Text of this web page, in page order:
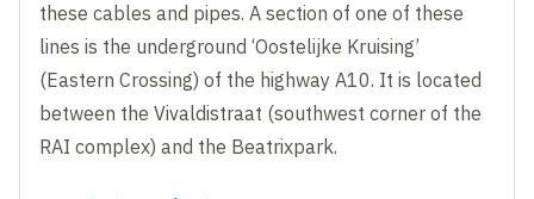
these cables and pipes. A section of one of these
lines is the underground ‘Oostelijke Kruising’
(Eastern Crossing) of the highway A10. It is located
between the Vivaldistraat (southwest corner of the
RAI complex) and the Beatrixpark.